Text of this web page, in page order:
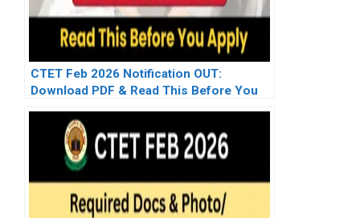
CTET Feb 2026 Notification OUT:
Download PDF & Read This Before You